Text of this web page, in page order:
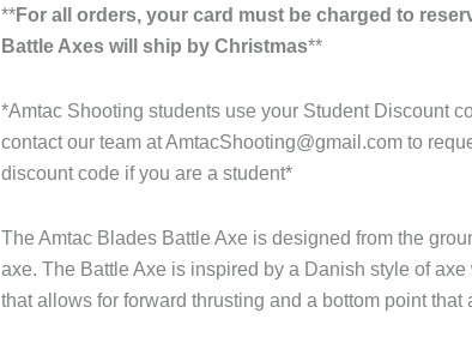
**For all orders, your card must be charged to
Battle Axes will ship by Christmas**
*Amtac Shooting students use your Student Discount
contact our team at AmtacShooting@gmail.com to
discount code if you are a student*
The Amtac Blades Battle Axe is designed from the
axe. The Battle Axe is inspired by a Danish style of
that allows for forward thrusting and a bottom point that